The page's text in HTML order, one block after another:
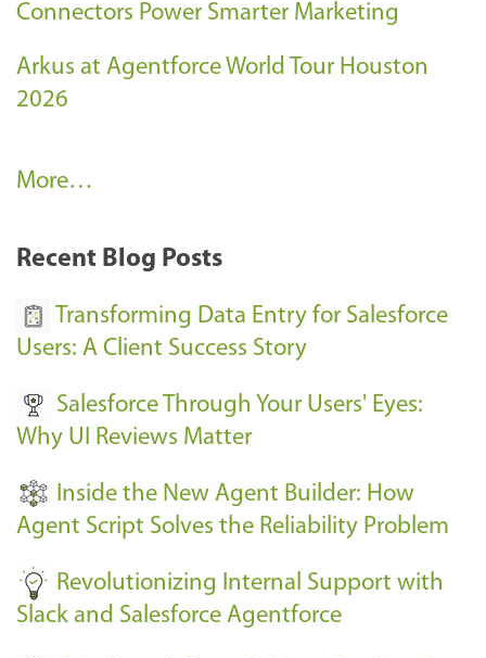
Connectors Power Smarter Marketing
Arkus at Agentforce World Tour Houston
2026
A
k
E
e
n
s
-
More…
Recent Blog Posts
Transforming Data Entry for Salesforce
Users: A Client Success Story
Salesforce Through Your Users' Eyes:
Why UI Reviews Matter
Inside the New Agent Builder: How
Agent Script Solves the Reliability Problem
Revolutionizing Internal Support with
Slack and Salesforce Agentforce